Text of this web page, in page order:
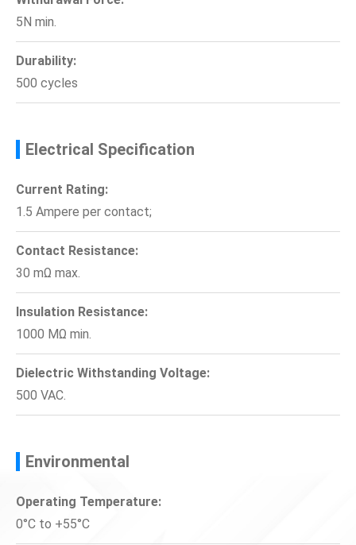
5N min.
Durability:
500 cycles
Electrical Specification
Current Rating:
1.5 Ampere per contact;
Contact Resistance:
30 mΩ max.
Insulation Resistance:
1000 MΩ min.
Dielectric Withstanding Voltage:
500 VAC.
Environmental
Operating Temperature:
0°C to +55°C